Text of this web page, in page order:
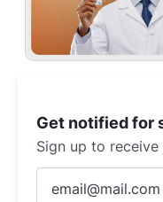
Get notified for
Sign up to
Email